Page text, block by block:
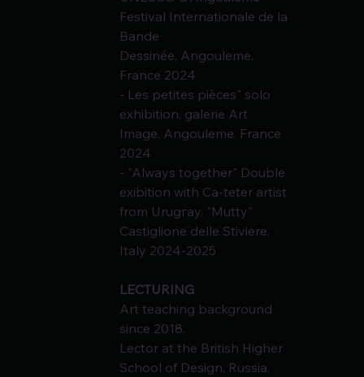
Festival Internationale de la
Bande
Dessinée, Angouleme,
France 2024
- Les petites pièces" solo
exhibition, galerie Art
Image, Angouleme, France
2024
- "Always together" Double
exibition with Ca-teter artist
from Urugгay, "Mutty"
Castiglione delle Stiviere,
Italy 2024-2025
LECTURING
Art teaching background
since 2018.
Lector at the British Higher
School of Design, Russia,